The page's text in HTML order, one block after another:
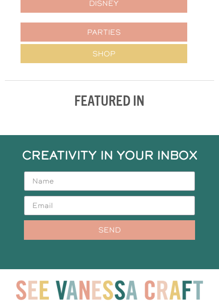
DISNEY
PARTIES
SHOP
FEATURED IN
CREATIVITY IN YOUR INBOX
SEND